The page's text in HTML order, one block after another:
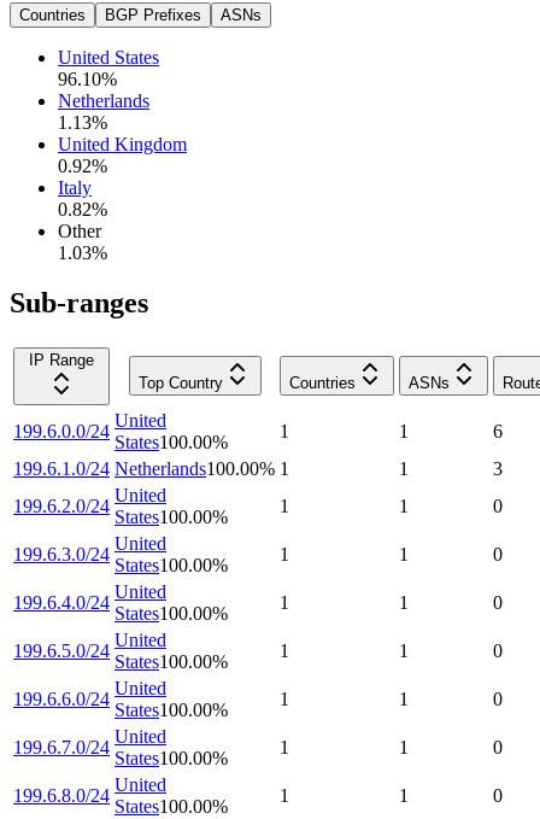
Countries BGP Prefixes ASNs
United States
96.10%
Netherlands
1.13%
United Kingdom
0.92%
Italy
0.82%
Other
1.03%
Sub-ranges
IP Range
Top Country
Countries ASNs
199.6.0.0/24
United
States100.00%
1 1
6
199.6.1.0/24 Netherlands100.00% 1 1
3
199.6.2.0/24
United
States100.00%
1 1 0
199.6.3.0/24
United
States100.00%
1 1 0
199.6.4.0/24
United
States100.00%
1 1 0
199.6.5.0/24
United
States100.00%
1 1 0
199.6.6.0/24
United
States100.00%
1 1 0
199.6.7.0/24
United
States100.00%
1 1 0
199.6.8.0/24
United
States100.00%
1 1 0